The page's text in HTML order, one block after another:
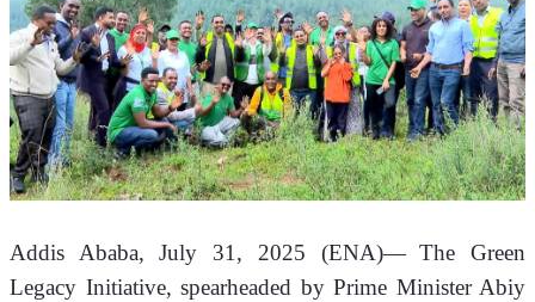
Addis Ababa, July 31, 2025 (ENA)— The Green
Legacy Initiative, spearheaded by Prime Minister Abiy